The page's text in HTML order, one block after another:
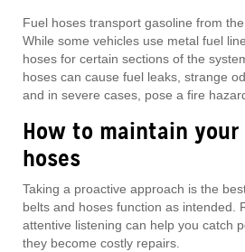
Fuel hoses transport gasoline from
While some vehicles use metal fuel
hoses for certain sections of the
hoses can cause fuel leaks, strange
and in severe cases, pose a fire
How to maintain
hoses
Taking a proactive approach is the
belts and hoses function as intended.
attentive listening can help you catch
they become costly repairs.